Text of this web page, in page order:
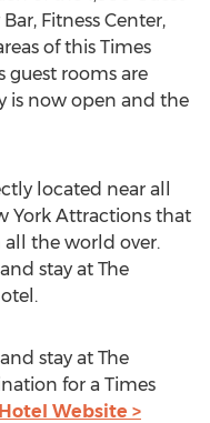
Fitness Center,
of this Times
guest rooms are
is now open and the
located near all
York Attractions that
all the world over.
stay at The
stay at The
for a Times
Website >